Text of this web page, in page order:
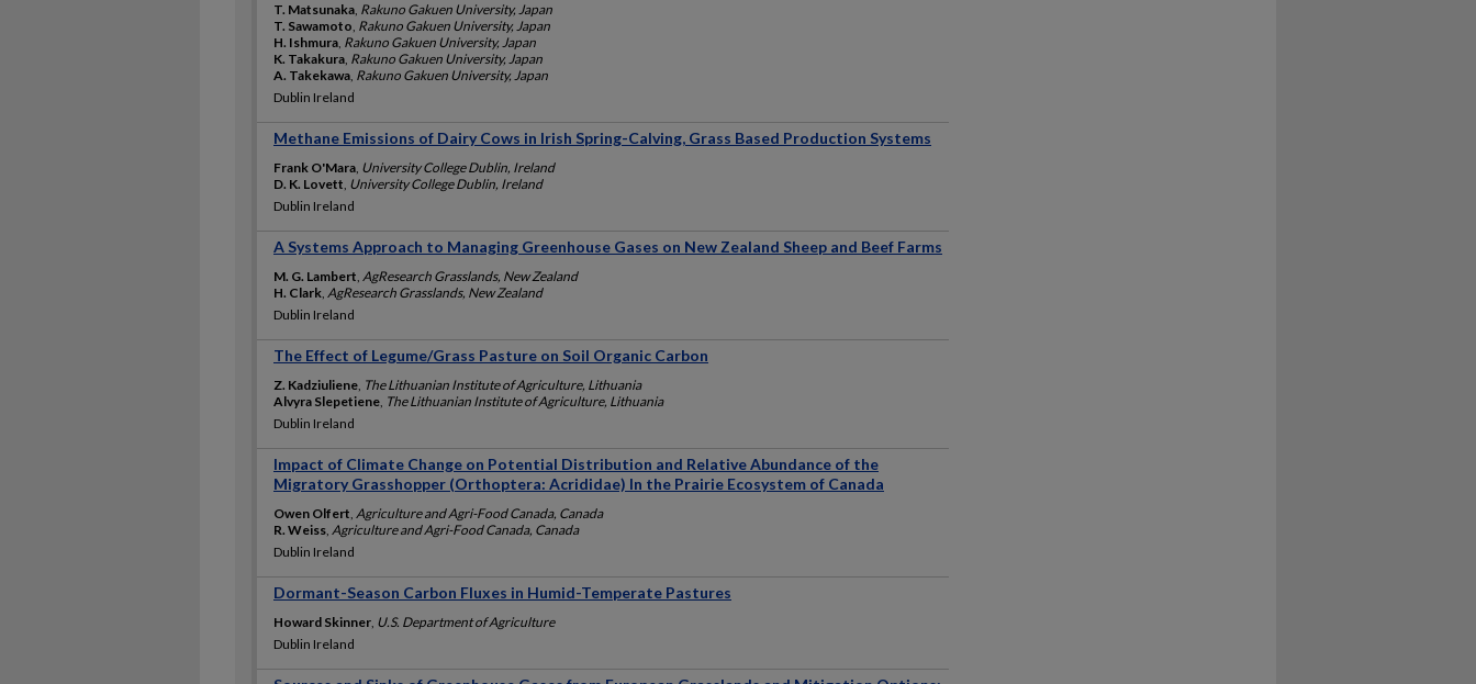
T. Matsunaka, Rakuno Gakuen University, Japan
T. Sawamoto, Rakuno Gakuen University, Japan
H. Ishmura, Rakuno Gakuen University, Japan
K. Takakura, Rakuno Gakuen University, Japan
A. Takekawa, Rakuno Gakuen University, Japan
Dublin Ireland
Methane Emissions of Dairy Cows in Irish Spring-Calving, Grass Based Production Systems
Frank O'Mara, University College Dublin, Ireland
D. K. Lovett, University College Dublin, Ireland
Dublin Ireland
A Systems Approach to Managing Greenhouse Gases on New Zealand Sheep and Beef Farms
M. G. Lambert, AgResearch Grasslands, New Zealand
H. Clark, AgResearch Grasslands, New Zealand
Dublin Ireland
The Effect of Legume/Grass Pasture on Soil Organic Carbon
Z. Kadziuliene, The Lithuanian Institute of Agriculture, Lithuania
Alvyra Slepetiene, The Lithuanian Institute of Agriculture, Lithuania
Dublin Ireland
Impact of Climate Change on Potential Distribution and Relative Abundance of the
Migratory Grasshopper (Orthoptera: Acrididae) In the Prairie Ecosystem of Canada
Owen Olfert, Agriculture and Agri-Food Canada, Canada
R. Weiss, Agriculture and Agri-Food Canada, Canada
Dublin Ireland
Dormant-Season Carbon Fluxes in Humid-Temperate Pastures
Howard Skinner, U.S. Department of Agriculture
Dublin Ireland